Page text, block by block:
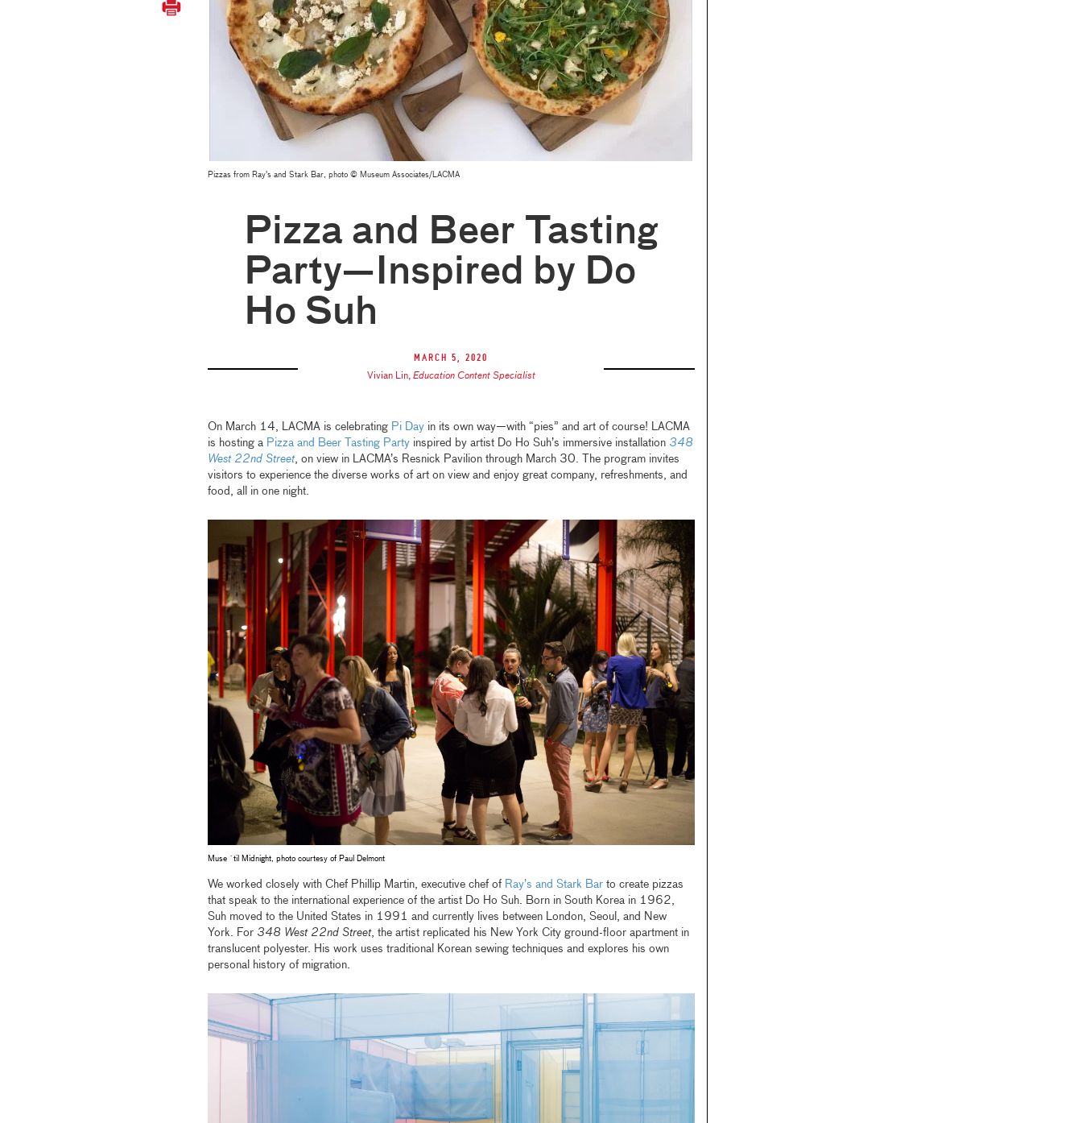
Pizzas from Ray's and Stark Bar, photo © Museum Associates/LACMA
Pizza and Beer Tasting
Party—Inspired by Do
Ho Suh
March 5, 2020
Vivian Lin, Education Content Specialist
On March 14, LACMA is celebrating Pi Dayin its own way—with “pies” and art of course! LACMA
is hosting a Pizza and Beer Tasting Partyinspired by artist Do Ho Suh’s immersive installation 348
West 22nd Street, on view in LACMA’s Resnick Pavilion through March 30. The program invites
visitors to experience the diverse works of art on view and enjoy great company, refreshments, and
food, all in one night.
Muse `til Midnight, photo courtesy of Paul Delmont
We worked closely with Chef Phillip Martin, executive chef of Ray’s and Stark Barto create pizzas
that speak to the international experience of the artist Do Ho Suh. Born in South Korea in 1962,
Suh moved to the United States in 1991 and currently lives between London, Seoul, and New
York. For 348 West 22nd Street, the artist replicated his New York City ground-floor apartment in
translucent polyester. His work uses traditional Korean sewing techniques and explores his own
personal history of migration.